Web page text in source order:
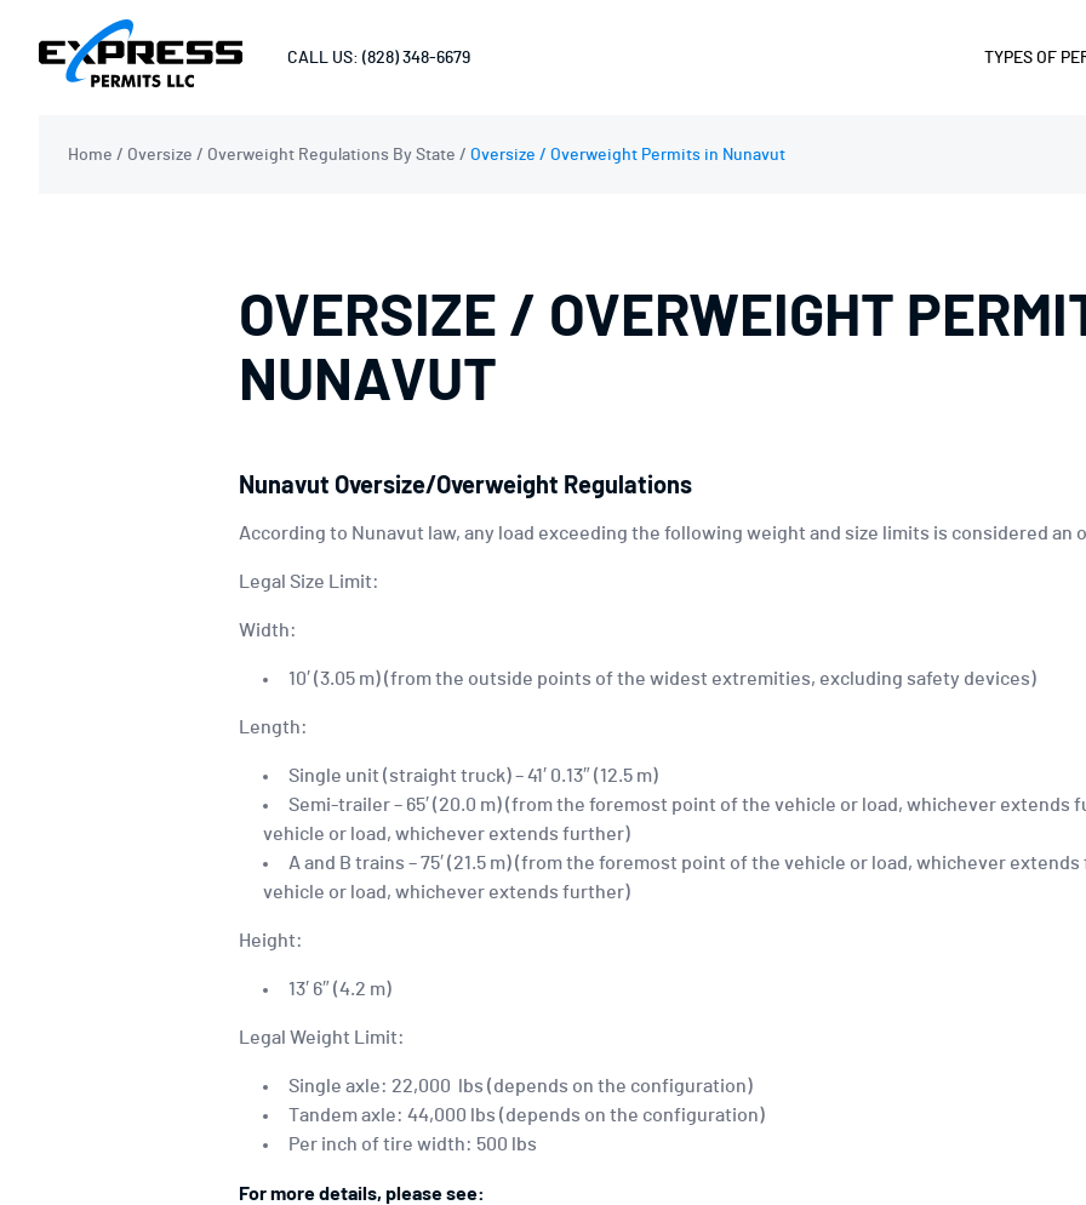
CALL US: (828) 348-6679 TYPES OF
Home / Oversize / Overweight Regulations By State / Oversize / Overweight Permits in Nunavut
OVERSIZE / OVERWEIGHT
NUNAVUT
Nunavut Oversize/Overweight Regulations
According to Nunavut law, any load exceeding the following weight and size limits is considered
Legal Size Limit:
Width:
10′ (3.05 m) (from the outside points of the widest extremities, excluding safety devices)
Length:
Single unit (straight truck) – 41′ 0.13″ (12.5 m)
Semi-trailer – 65′ (20.0 m) (from the foremost point of the vehicle or load, whichever
vehicle or load, whichever extends further)
A and B trains – 75′ (21.5 m) (from the foremost point of the vehicle or load, whichever
vehicle or load, whichever extends further)
Height:
13′ 6″ (4.2 m)
Legal Weight Limit:
Single axle: 22,000 lbs (depends on the configuration)
Tandem axle: 44,000 lbs (depends on the configuration)
Per inch of tire width: 500 lbs
For more details, please see: